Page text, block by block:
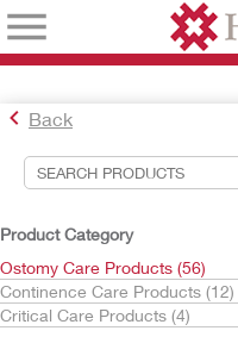
Back
Product Category
Ostomy Care Products (56)
Continence Care Products (12)
Critical Care Products (4)
Search Tools
Your Selections:
Ostomy Care Products
Two-Piece Pouching Systems
Your selection matched12